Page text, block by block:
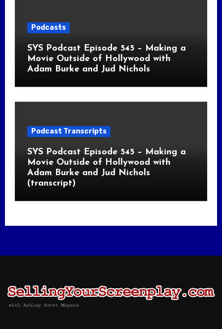
Podcasts
SYS Podcast Episode 545 – Making a
Movie Outside of Hollywood with
Adam Burke and Jud Nichols
Podcast Transcripts
SYS Podcast Episode 545 – Making a
Movie Outside of Hollywood with
Adam Burke and Jud Nichols
(transcript)